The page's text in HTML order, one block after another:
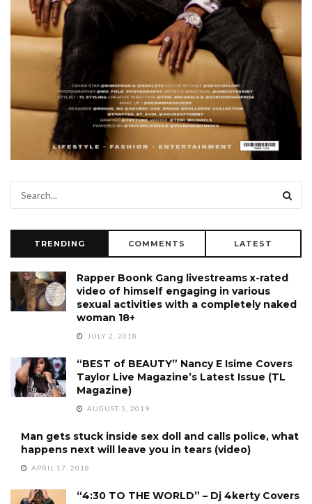
TRENDING COMMENTS LATEST
Rapper Boonk Gang livestreams x-rated
video of himself engaging in various
sexual activities with a completely naked
woman 18+
JULY 2, 2018
“BEST of BEAUTY” Nancy E Isime Covers
Taylor Live Magazine’s Latest Issue (TL
Magazine)
AUGUST 5, 2019
Man gets stuck inside sex doll and calls police, what
happens next will leave you in tears (video)
APRIL 17, 2018
“4:30 TO THE WORLD” – Dj 4kerty Covers